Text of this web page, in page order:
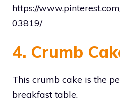
https://
03819/
4. Crumb
This crumb cake is the
breakfast table.